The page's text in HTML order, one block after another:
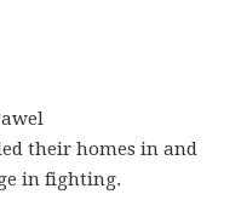
their homes in and
in fighting.